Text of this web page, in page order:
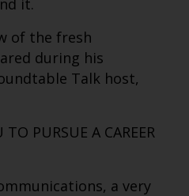
it.
of the fresh
during his
Talk host,
PURSUE A CAREER
a very